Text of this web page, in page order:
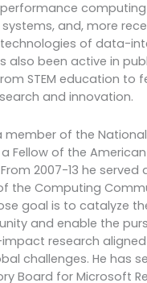
and, more
of data-
also been active in
STEM education to
and innovation.
member of the
Fellow of the
2007-13 he served
the Computing
goal is to catalyze
and enable the
research
challenges. He has
Board for Microsoft